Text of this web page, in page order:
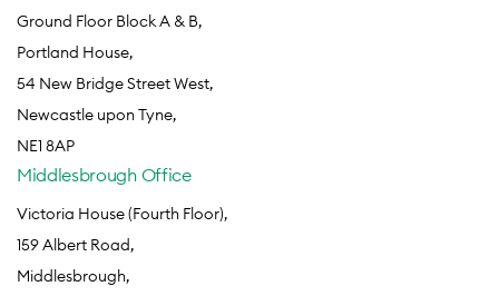
Ground Floor Block A & B,
Portland House,
54 New Bridge Street West,
Newcastle upon Tyne,
NE1 8AP
Middlesbrough Office
Victoria House (Fourth Floor),
159 Albert Road,
Middlesbrough,